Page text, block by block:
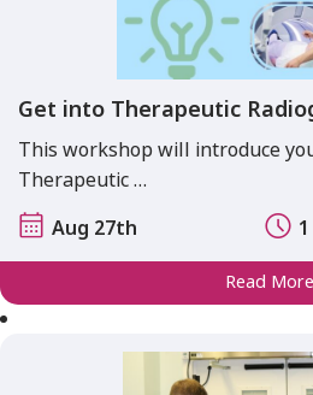
Get into Therapeutic
This workshop will introduce
Therapeutic …
Aug 27th
Read More